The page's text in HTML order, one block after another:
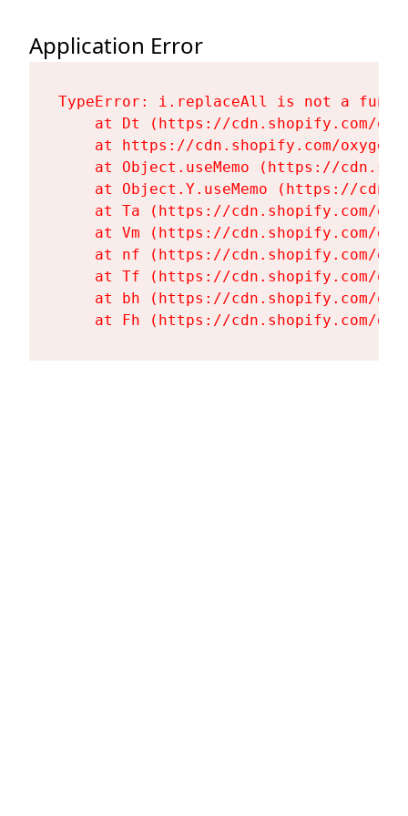
Application Error
TypeError: i.replaceAll is not a
at Dt (https://cdn.shopify.com/
at https://cdn.shopify.com/
at Object.useMemo (https://
at Object.Y.useMemo (https://
at Ta (https://cdn.shopify.com/
at Vm (https://cdn.shopify.com/
at nf (https://cdn.shopify.com/
at Tf (https://cdn.shopify.com/
at bh (https://cdn.shopify.com/
at Fh (https://cdn.shopify.com/